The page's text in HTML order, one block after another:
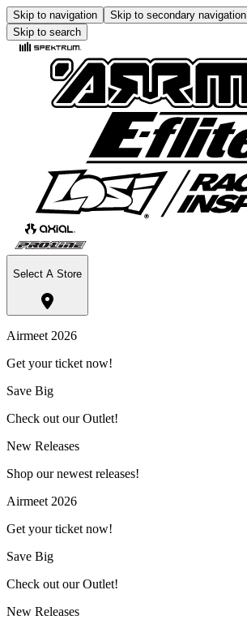
Skip to navigation Skip to secondary navigation
Skip to search
Select A Store
Airmeet 2026
Get your ticket now!
Save Big
Check out our Outlet!
New Releases
Shop our newest releases!
Airmeet 2026
Get your ticket now!
Save Big
Check out our Outlet!
New Releases